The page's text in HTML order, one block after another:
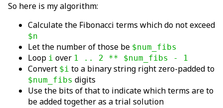
So here is my algorithm:
Calculate the Fibonacci terms which do not exceed
$n
Let the number of those be $num_fibs
Loop i over 1 .. 2 ** $num_fibs - 1
Convert $i to a binary string right zero-padded to
$num_fibs digits
Use the bits of that to indicate which terms are to
be added together as a trial solution